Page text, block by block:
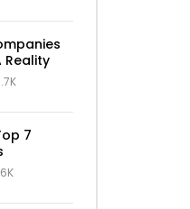
Reality
7